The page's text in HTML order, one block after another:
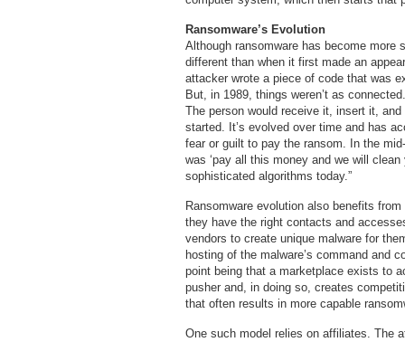
Ransomware’s Evolution
Although ransomware has become
different than when it first made an
attacker wrote a piece of code that was
But, in 1989, things weren’t as
The person would receive it, insert it,
started. It’s evolved over time and has
fear or guilt to pay the ransom. In the
was ‘pay all this money and we will
sophisticated algorithms today.”
Ransomware evolution also benefits
they have the right contacts and
vendors to create unique malware for
hosting of the malware’s command and
point being that a marketplace exists to
pusher and, in doing so, creates
that often results in more capable
One such model relies on affiliates. The